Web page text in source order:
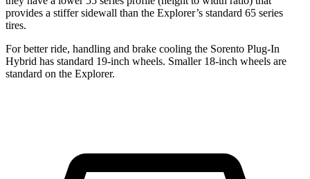
provides a stiffer sidewall than the Explorer’s standard 65 series
tires.
For better ride, handling and brake cooling the Sorento Plug-In
Hybrid has standard 19-inch wheels. Smaller 18-inch wheels are
standard on the Explorer.